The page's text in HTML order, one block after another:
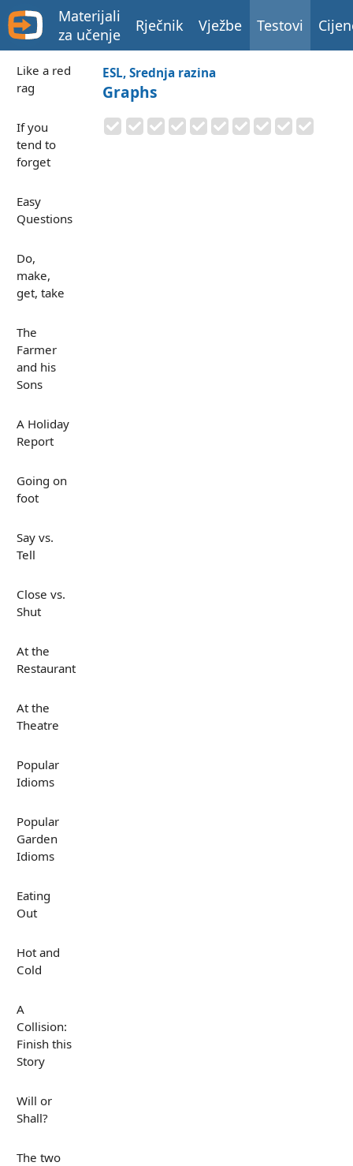
Materijali
za učenje
Rječnik Vježbe Testovi
Like a red
rag
If you
tend to
forget
Easy
Questions
Do,
make,
get, take
The
Farmer
and his
Sons
A Holiday
Report
Going on
foot
Say vs.
Tell
Close vs.
Shut
At the
Restaurant
At the
Theatre
Popular
Idioms
Popular
Garden
Idioms
Eating
Out
Hot and
Cold
A
Collision:
Finish this
Story
Will or
Shall?
The two
ESL, Srednja razina
Graphs